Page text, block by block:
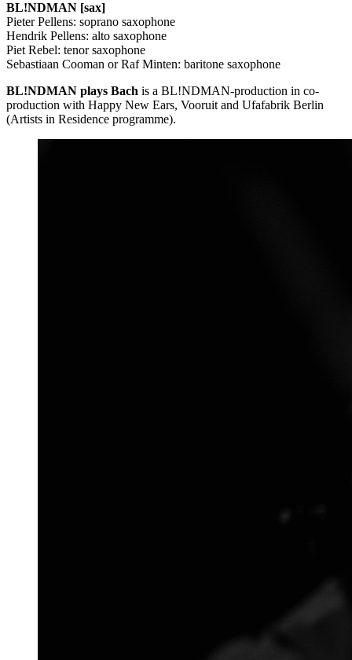
BL!NDMAN [sax]
Pieter Pellens: soprano saxophone
Hendrik Pellens: alto saxophone
Piet Rebel: tenor saxophone
Sebastiaan Cooman or Raf Minten: baritone saxophone
BL!NDMAN plays Bach is a BL!NDMAN-production in co-
production with Happy New Ears, Vooruit and Ufafabrik Berlin
(Artists in Residence programme).